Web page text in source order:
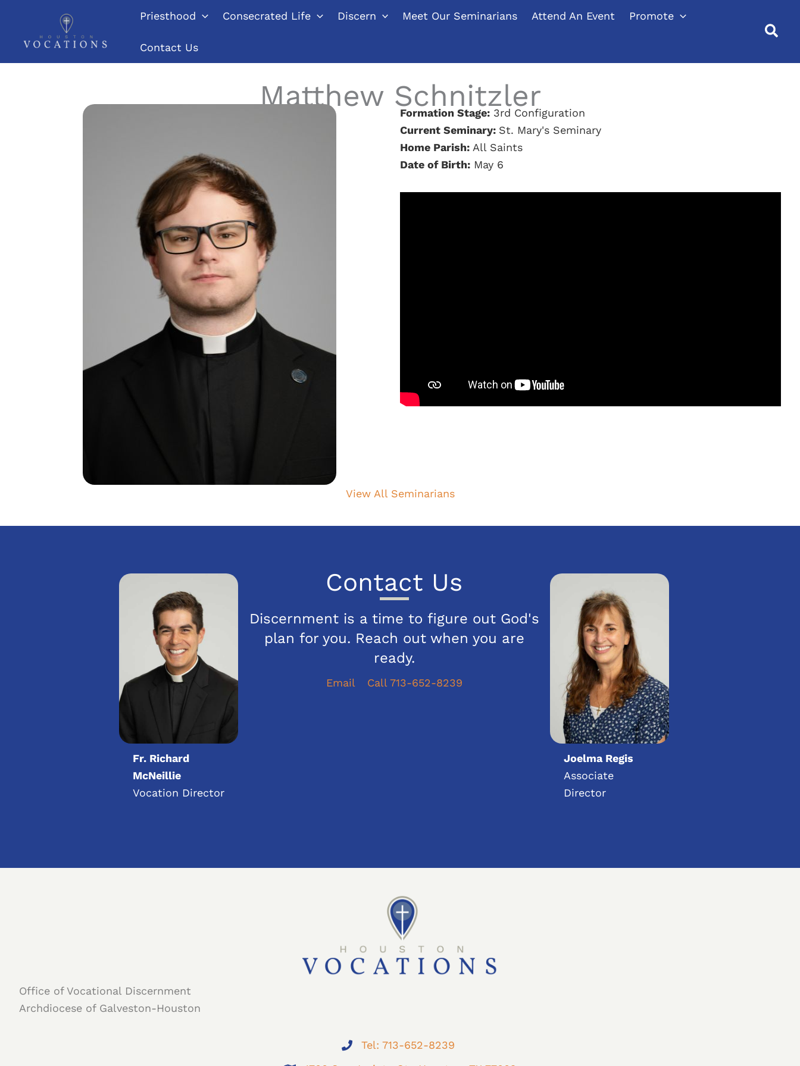
content
Priesthood Consecrated Life Discern Meet Our Seminarians Attend An Event Promote
Contact Us
Matthew Schnitzler
Formation Stage: 3rd Configuration
Current Seminary: St. Mary's Seminary
Home Parish: All Saints
Date of Birth: May 6
View All Seminarians
Fr. Richard
McNeillie
Vocation Director
Contact Us
Discernment is a time to figure out God's
plan for you. Reach out when you are
ready.
Email Call 713-652-8239
Joelma Regis
Associate
Director
Office of Vocational Discernment
Archdiocese of Galveston-Houston
Tel: 713-652-8239